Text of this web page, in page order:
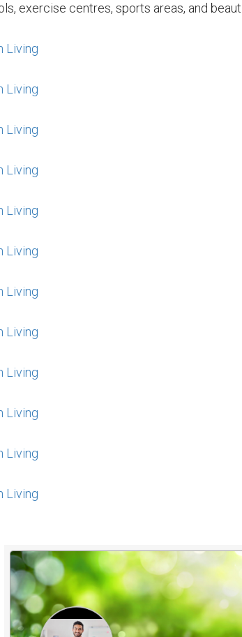
exercise centres, sports areas, and
Living
Living
Living
Living
Living
Living
Living
Living
Living
Living
Living
Living